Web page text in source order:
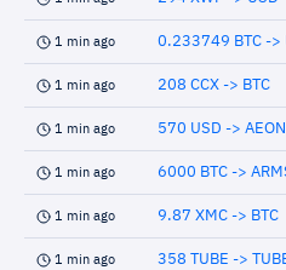
1 min ago 0.233749 BTC ->
1 min ago 208 CCX -> BTC
1 min ago 570 USD -> AEON
1 min ago 6000 BTC ->
1 min ago 9.87 XMC -> BTC
1 min ago 358 TUBE ->